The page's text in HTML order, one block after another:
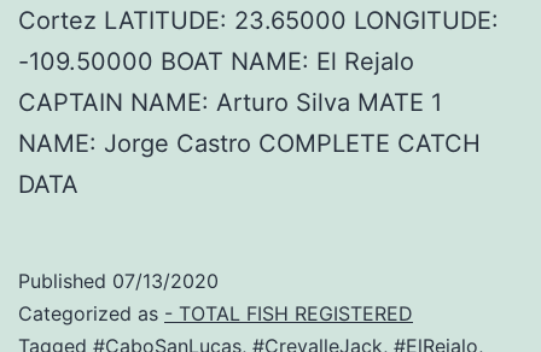
Cortez LATITUDE: 23.65000 LONGITUDE:
-109.50000 BOAT NAME: El Rejalo
CAPTAIN NAME: Arturo Silva MATE 1
NAME: Jorge Castro COMPLETE CATCH
DATA
Published 07/13/2020
Categorized as - TOTAL FISH REGISTERED
Tagged #CaboSanLucas, #CrevalleJack, #ElRejalo,